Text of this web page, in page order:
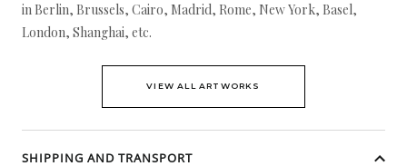
in Berlin, Brussels, Cairo, Madrid, Rome, New York, Basel,
London, Shanghai, etc.
VIEW ALL ARTWORKS
SHIPPING AND TRANSPORT